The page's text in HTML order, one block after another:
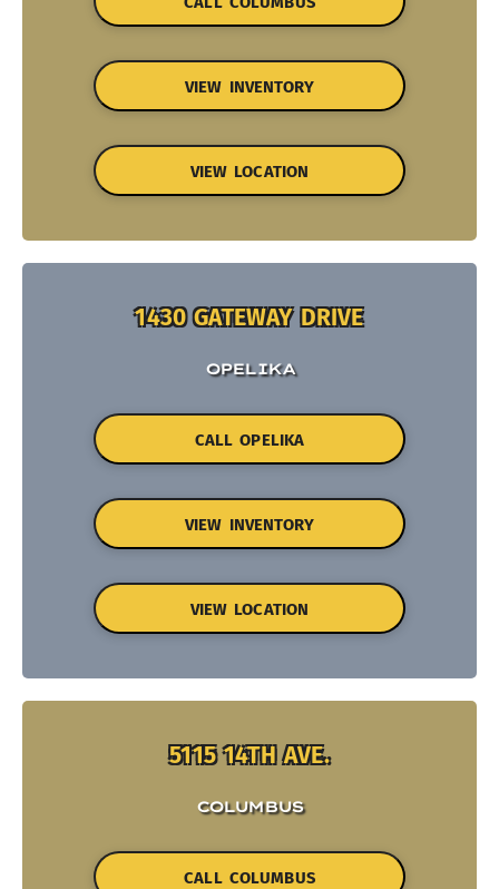
VIEW INVENTORY
VIEW LOCATION
1430 GATEWAY DRIVE
OPELIKA
CALL OPELIKA
VIEW INVENTORY
VIEW LOCATION
5115 14TH AVE.
COLUMBUS
CALL COLUMBUS